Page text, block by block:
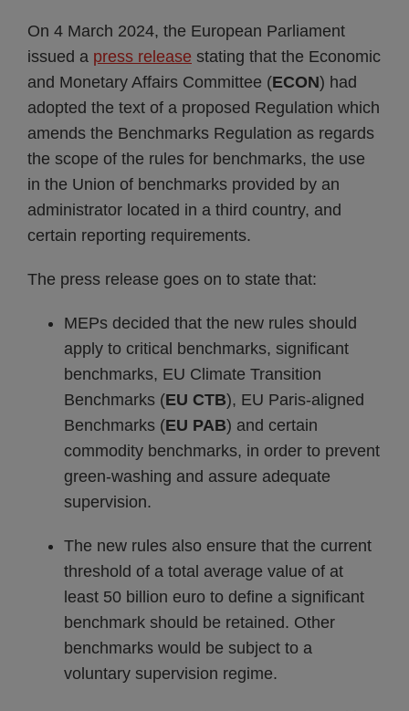
On 4 March 2024, the European Parliament
issued a press release stating that the Economic
and Monetary Affairs Committee (ECON) had
adopted the text of a proposed Regulation which
amends the Benchmarks Regulation as regards
the scope of the rules for benchmarks, the use
in the Union of benchmarks provided by an
administrator located in a third country, and
certain reporting requirements.
The press release goes on to state that:
MEPs decided that the new rules should
apply to critical benchmarks, significant
benchmarks, EU Climate Transition
Benchmarks (EU CTB), EU Paris-aligned
Benchmarks (EU PAB) and certain
commodity benchmarks, in order to prevent
green-washing and assure adequate
supervision.
The new rules also ensure that the current
threshold of a total average value of at
least 50 billion euro to define a significant
benchmark should be retained. Other
benchmarks would be subject to a
voluntary supervision regime.